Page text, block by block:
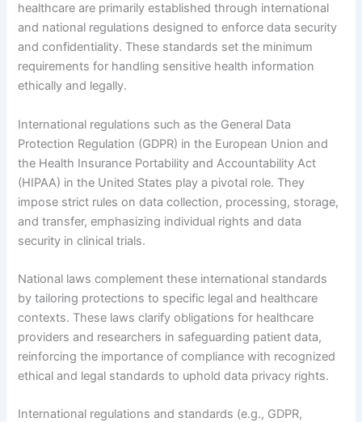
healthcare are primarily established through international
and national regulations designed to enforce data security
and confidentiality. These standards set the minimum
requirements for handling sensitive health information
ethically and legally.
International regulations such as the General Data
Protection Regulation (GDPR) in the European Union and
the Health Insurance Portability and Accountability Act
(HIPAA) in the United States play a pivotal role. They
impose strict rules on data collection, processing, storage,
and transfer, emphasizing individual rights and data
security in clinical trials.
National laws complement these international standards
by tailoring protections to specific legal and healthcare
contexts. These laws clarify obligations for healthcare
providers and researchers in safeguarding patient data,
reinforcing the importance of compliance with recognized
ethical and legal standards to uphold data privacy rights.
International regulations and standards (e.g., GDPR,